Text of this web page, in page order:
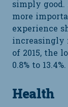
simply
more
experience
increasingly
of 2015, the
0.8% to 13.4%.
Health